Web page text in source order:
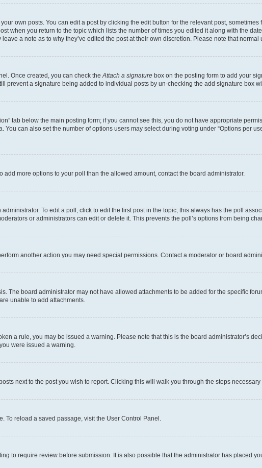
own posts. You can edit a post by clicking the edit button for the relevant post,
when you return to the topic which lists the number of times you edited it along with the
a note as to why they’ve edited the post at their own discretion. Please note that
Once created, you can check the Attach a signature box on the posting form to add your
prevent a signature being added to individual posts by un-checking the add signature box
tab below the main posting form; if you cannot see this, you do not have appropriate
can also set the number of options users may select during voting under “Options per
more options to your poll than the allowed amount, contact the board administrator.
To edit a poll, click to edit the first post in the topic; this always has the poll
or administrators can edit or delete it. This prevents the poll’s options from being
another action you may need special permissions. Contact a moderator or board
The board administrator may not have allowed attachments to be added for the specific
unable to add attachments.
a rule, you may be issued a warning. Please note that this is the board administrator’s
were issued a warning.
next to the post you wish to report. Clicking this will walk you through the steps necessary
To reload a saved passage, visit the User Control Panel.
to require review before submission. It is also possible that the administrator has placed